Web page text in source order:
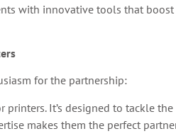
with innovative tools that
for the partnership:
printers. It’s designed to
makes them the perfect